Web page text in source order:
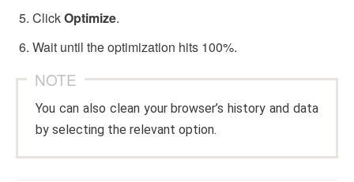
ClickOptimize.
Wait until the optimization hits 100%.
NOTE
You can also clean your browser’s history and data
by selecting the relevant option.